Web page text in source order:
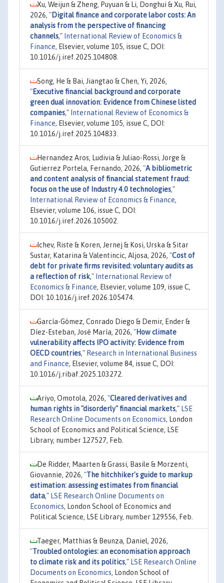
Xu, Weijun & Zheng, Puyuan & Li, Donghui & Xu, Rui,
2026, "Digital finance and corporate labor costs: An
analysis from the perspective of financing
channels," International Review of Economics &
Finance, Elsevier, volume 105, issue C, DOI:
10.1016/j.iref.2025.104808.
Song, He & Bai, Jiangtao & Chen, Yi, 2026,
"Executive financial background and corporate
green dual innovation: Evidence from Chinese listed
companies," International Review of Economics &
Finance, Elsevier, volume 105, issue C, DOI:
10.1016/j.iref.2025.104833.
Hernandez Aros, Ludivia & Juliao-Rossi, Jorge &
Gutierrez Portela, Fernando, 2026, "A bibliometric
and content analysis of financial statement fraud:
focus on the use of Industry 4.0 technologies,"
International Review of Economics & Finance,
Elsevier, volume 106, issue C, DOI:
10.1016/j.iref.2026.105002.
Ichev, Riste & Koren, Jernej & Kosi, Urska & Sitar
Sustar, Katarina & Valentincic, Aljosa, 2026, "Cost of
debt for private firms revisited: voluntary audits as
a reflection of risk," International Review of
Economics & Finance, Elsevier, volume 109, issue C,
DOI: 10.1016/j.iref.2026.105474.
García-Gómez, Conrado Diego & Demir, Ender &
Díez-Esteban, José María, 2026, "How climate
vulnerability affects IPO activity: Evidence from
OECD countries," Research in International Business
and Finance, Elsevier, volume 84, issue C, DOI:
10.1016/j.ribaf.2025.103272.
Ariyo, Omotola, 2026, "Cleared derivatives and
human rights in "disorderly" financial markets," LSE
Research Online Documents on Economics, London
School of Economics and Political Science, LSE
Library, number 127527, Feb.
De Ridder, Maarten & Grassi, Basile & Morzenti,
Giovannie, 2026, "The hitchhiker's guide to markup
estimation: assessing estimates from financial
data," LSE Research Online Documents on
Economics, London School of Economics and
Political Science, LSE Library, number 129556, Feb.
Taeger, Matthias & Beunza, Daniel, 2026,
"Troubled ontologies: an economisation approach
to climate risk and its politics," LSE Research Online
Documents on Economics, London School of